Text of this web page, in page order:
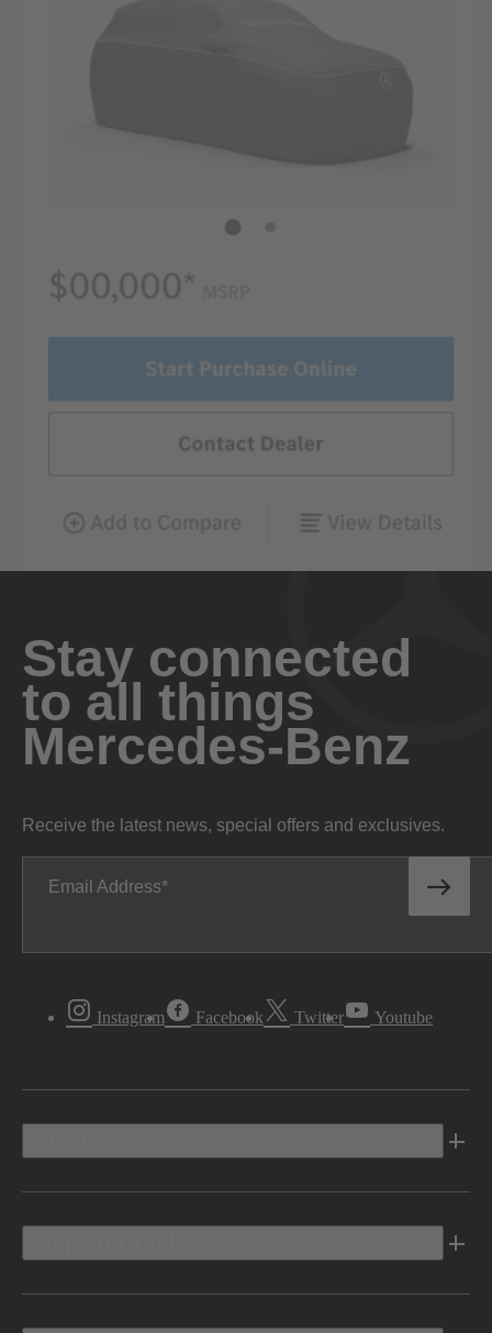
Stay connected
to all things
Mercedes-Benz
Receive the latest news, special offers and exclusives.
Email Address
Instagram Facebook Twitter Youtube